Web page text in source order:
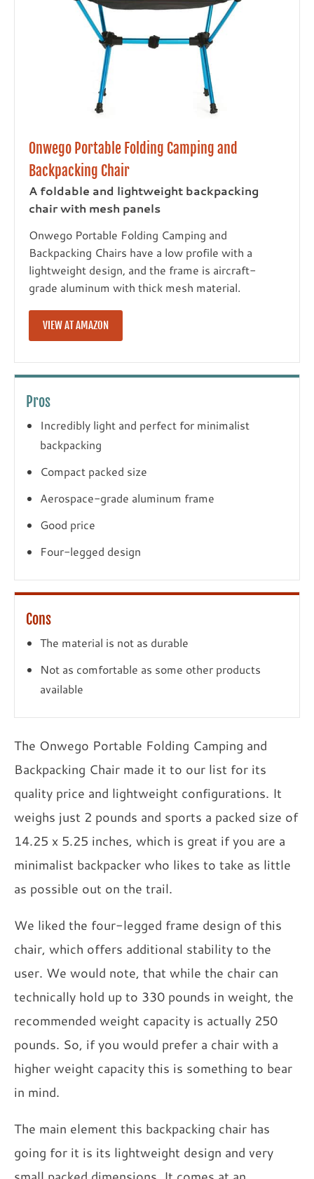
Onwego Portable Folding Camping and
Backpacking Chair
A foldable and lightweight backpacking
chair with mesh panels
Onwego Portable Folding Camping and
Backpacking Chairs have a low profile with a
lightweight design, and the frame is aircraft-
grade aluminum with thick mesh material.
VIEW AT AMAZON
Pros
Incredibly light and perfect for minimalist
backpacking
Compact packed size
Aerospace-grade aluminum frame
Good price
Four-legged design
Cons
The material is not as durable
Not as comfortable as some other products
available
The Onwego Portable Folding Camping and
Backpacking Chair made it to our list for its
quality price and lightweight configurations. It
weighs just 2 pounds and sports a packed size of
14.25 x 5.25 inches, which is great if you are a
minimalist backpacker who likes to take as little
as possible out on the trail.
We liked the four-legged frame design of this
chair, which offers additional stability to the
user. We would note, that while the chair can
technically hold up to 330 pounds in weight, the
recommended weight capacity is actually 250
pounds. So, if you would prefer a chair with a
higher weight capacity this is something to bear
in mind.
The main element this backpacking chair has
going for it is its lightweight design and very